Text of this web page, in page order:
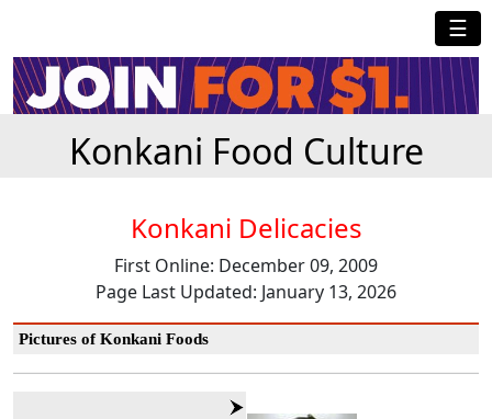
☰
Konkani Food Culture
Konkani Delicacies
First Online: December 09, 2009
Page Last Updated: January 13, 2026
Pictures of Konkani Foods